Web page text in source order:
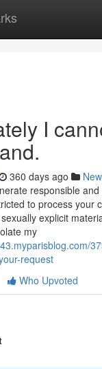
I
360 days ago
responsible
to process your
explicit
my
request
Who Upvoted